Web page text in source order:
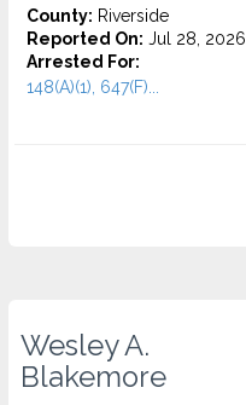
County: Riverside
Reported On: Jul 28, 2026
Arrested For:
148(A)(1), 647(F)...
Wesley A.
Blakemore